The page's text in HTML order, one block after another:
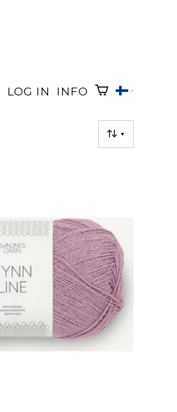
LOG IN INFO
▼